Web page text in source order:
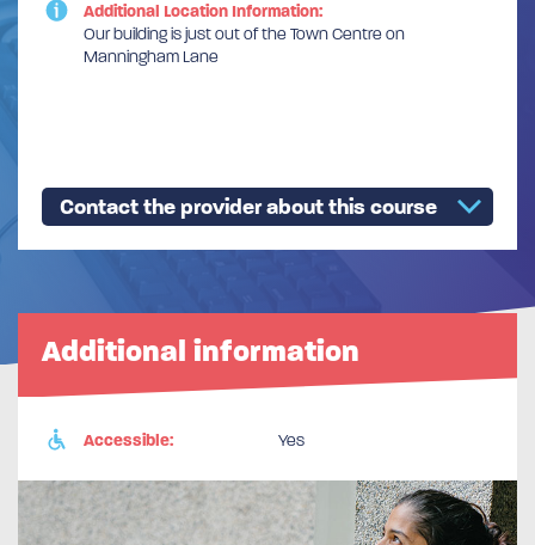
Additional Location Information:
Our building is just out of the Town Centre on
Manningham Lane
Contact the provider about this course
Additional information
Accessible: Yes